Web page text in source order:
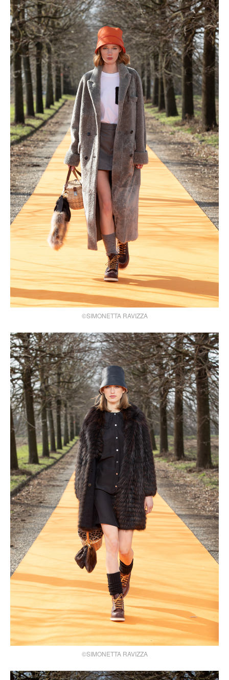
©SIMONETTA RAVIZZA
©SIMONETTA RAVIZZA